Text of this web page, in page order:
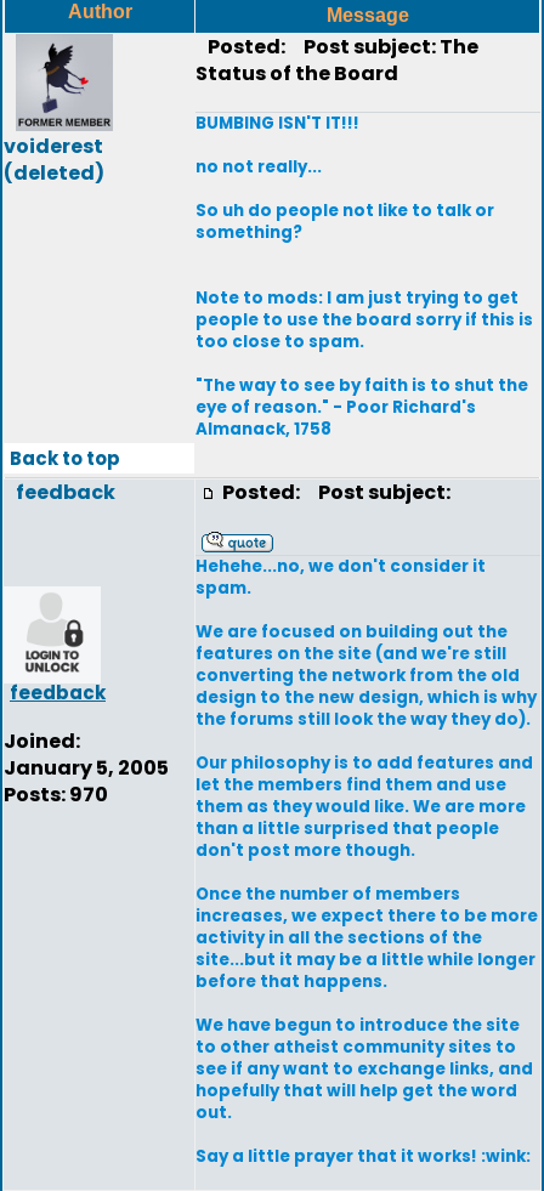
Author Message
voiderest
(deleted)
Posted:
Post subject: The
Status of the Board
BUMBING ISN'T IT!!!
no not really...
So uh do people not like to talk or
something?
Note to mods: I am just trying to get
people to use the board sorry if this is
too close to spam.
"The way to see by faith is to shut the
eye of reason." - Poor Richard's
Almanack, 1758
Back to top
feedback
feedback
Joined:
January 5, 2005
Posts: 970
Posted: Post subject:
Hehehe...no, we don't consider it
spam.
We are focused on building out the
features on the site (and we're still
converting the network from the old
design to the new design, which is why
the forums still look the way they do).
Our philosophy is to add features and
let the members find them and use
them as they would like. We are more
than a little surprised that people
don't post more though.
Once the number of members
increases, we expect there to be more
activity in all the sections of the
site...but it may be a little while longer
before that happens.
We have begun to introduce the site
to other atheist community sites to
see if any want to exchange links, and
hopefully that will help get the word
out.
Say a little prayer that it works! :wink: